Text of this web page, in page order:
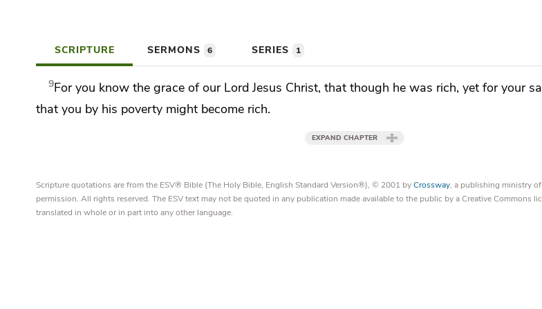
SCRIPTURE SERMONS 6 SERIES 1
9For you know the grace of our Lord Jesus Christ, thatthough he was rich, yet for your
that you by his poverty might become rich.
EXPAND CHAPTER
Scripture quotations are from the ESV® Bible (The Holy Bible, English Standard Version®), © 2001 byCrossway, a publishing ministry
permission. All rights reserved. The ESV text may not be quoted in any publication made available to the public by a Creative Commons
translated in whole or in part into any other language.